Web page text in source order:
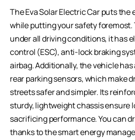
The Eva Solar Electric Car puts
while putting your safety foremost.
under all driving conditions, it has
control (ESC), anti-lock braking
airbag. Additionally, the vehicle
rear parking sensors, which make
streets safer and simpler. Its
sturdy, lightweight chassis ensure
sacrificing performance. You can
thanks to the smart energy